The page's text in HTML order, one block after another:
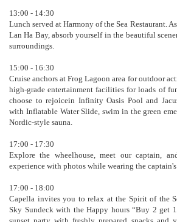
13:00 - 14:30
Lunch served at Harmony of the Sea Restaurant.
Lan Ha Bay, absorb yourself in the beautiful
surroundings.
15:00 - 16:30
Cruise anchors at Frog Lagoon area for outdoor
high-grade entertainment facilities for loads of
choose to rejoicein Infinity Oasis Pool and
with Inflatable Water Slide, swim in the green
Nordic-style sauna.
17:00 - 17:30
Explore the wheelhouse, meet our captain,
experience with photos while wearing the
17:00 - 18:00
Capella invites you to relax at the Spirit of the
Sky Sundeck with the Happy hours “Buy 2 get